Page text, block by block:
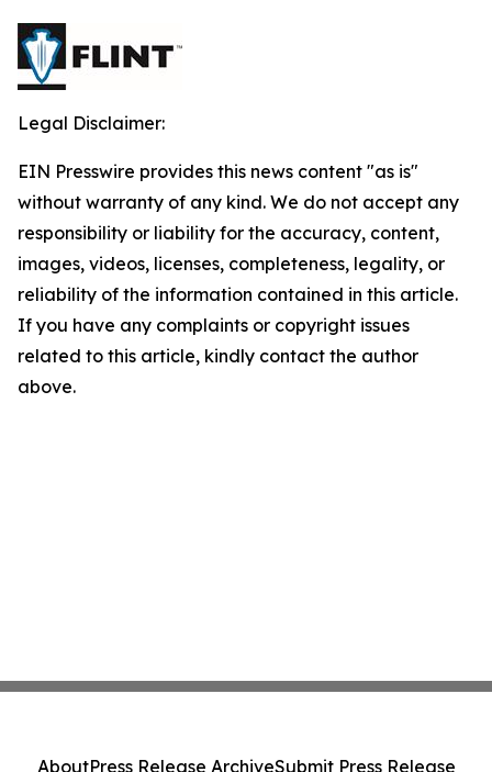
Legal Disclaimer:
EIN Presswire provides this news content "as is"
without warranty of any kind. We do not accept any
responsibility or liability for the accuracy, content,
images, videos, licenses, completeness, legality, or
reliability of the information contained in this article.
If you have any complaints or copyright issues
related to this article, kindly contact the author
above.
AboutPress Release ArchiveSubmit Press Release